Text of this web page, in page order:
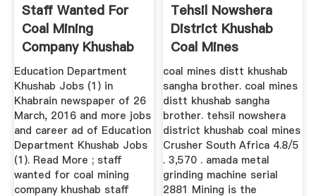
Staff Wanted For
Coal Mining
Company Khushab
Education Department
Khushab Jobs (1) in
Khabrain newspaper of 26
March, 2016 and more jobs
and career ad of Education
Department Khushab Jobs
(1). Read More ; staff
wanted for coal mining
company khushab staff
Tehsil Nowshera
District Khushab
Coal Mines
coal mines distt khushab
sangha brother. coal mines
distt khushab sangha
brother. tehsil nowshera
district khushab coal mines
Crusher South Africa 4.8/5
. 3,570 . amada metal
grinding machine serial
2881 Mining is the